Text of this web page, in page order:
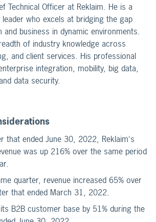
Technical Officer at Reklaim. He is a
who excels at bridging the gap
and business in dynamic environments.
of industry knowledge across
and client services. His professional
integration, mobility, big data,
data security.
that ended June 30, 2022, Reklaim's
was up 216% over the same period
quarter, revenue increased 65% over
that ended March 31, 2022.
B2B customer base by 51% during the